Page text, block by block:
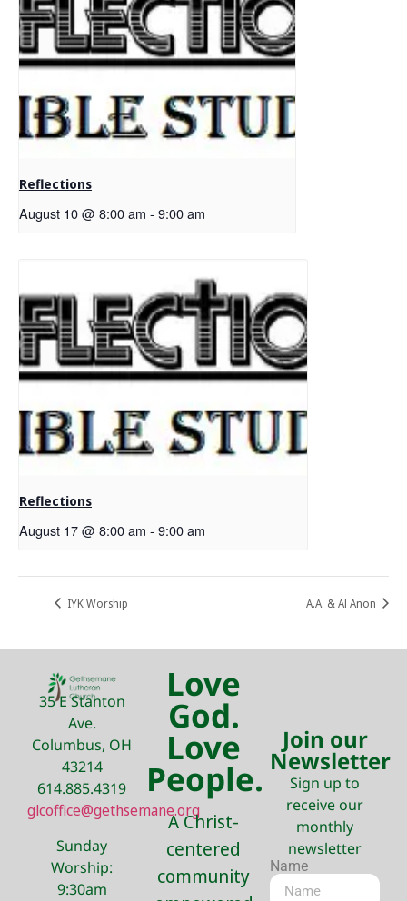
Reflections
August 10 @ 8:00 am - 9:00 am
Reflections
August 17 @ 8:00 am - 9:00 am
IYK Worship A.A. & Al Anon
35 E Stanton
Ave.
Columbus, OH
43214
614.885.4319
glcoffice@gethsemane.org
Sunday
Worship:
9:30am
Love
God.
Love
People.
A Christ-
centered
community
Join our
Newsletter
Sign up to
receive our
monthly
newsletter
Name